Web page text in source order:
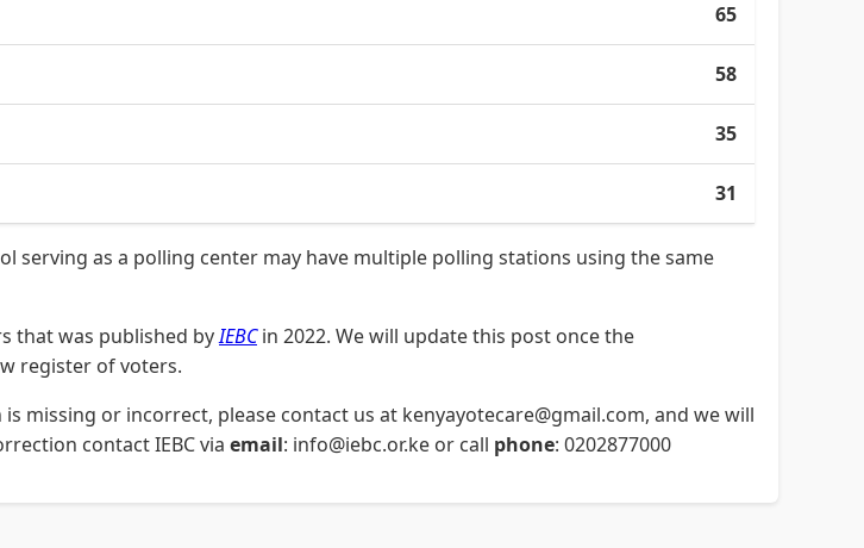
65
58
35
31
serving as a polling center may have multiple polling stations using the same
that was published byIEBCin 2022. We will update this post once the
register of voters.
missing or incorrect, please contact us at kenyayotecare@gmail.com, and we will
contact IEBC via email: info@iebc.or.ke or call phone: 0202877000